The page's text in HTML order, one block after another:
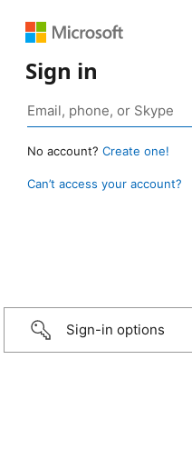
Sign in
No account? Create one!
Can’t access your account?
Sign-in options